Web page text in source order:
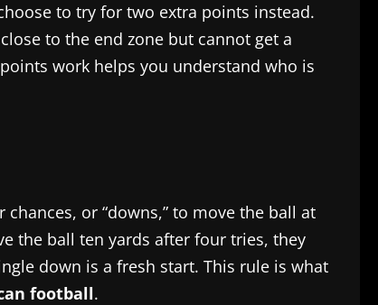
to try for two extra points instead.
to the end zone but cannot get a
work helps you understand who is
or “downs,” to move the ball at
the ball ten yards after four tries, they
down is a fresh start. This rule is what
football.